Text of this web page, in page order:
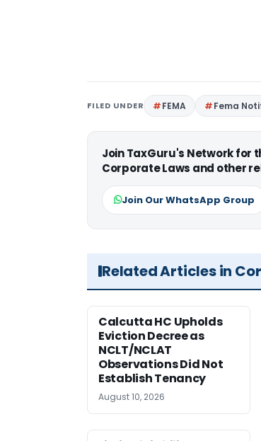
FILED UNDER FEMA Fema
Join TaxGuru's Network for
Corporate Laws and other
Join Our WhatsApp Group
Related Articles in
Calcutta HC Upholds
Eviction Decree as
NCLT/NCLAT
Observations Did Not
Establish Tenancy
August 10, 2026